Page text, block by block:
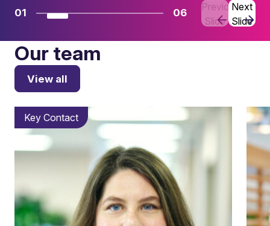
01 06
Previous
Slide
Next
Slide
Our team
View all
Key Contact